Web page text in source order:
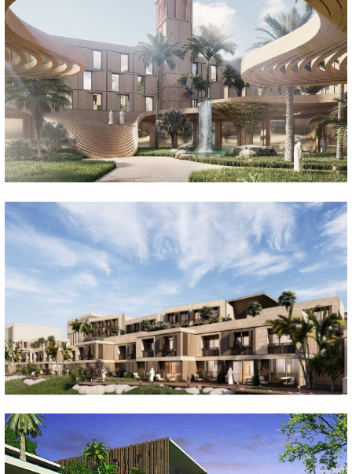
EL-ULA HOTEL PROJECT
Suudi Arabistan, 2022
EL-BAHA RESORT HOTEL PROJECT
Ankara, 2022